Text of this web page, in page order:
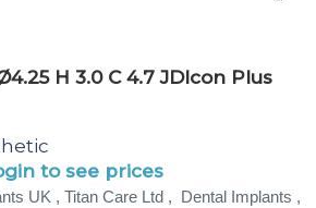
H 3.0 C 4.7 JDIcon Plus
to see prices
UK , Titan Care Ltd , Dental Implants ,